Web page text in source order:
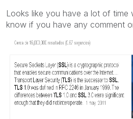
Looks like you have a lot of time
know if you have any comment